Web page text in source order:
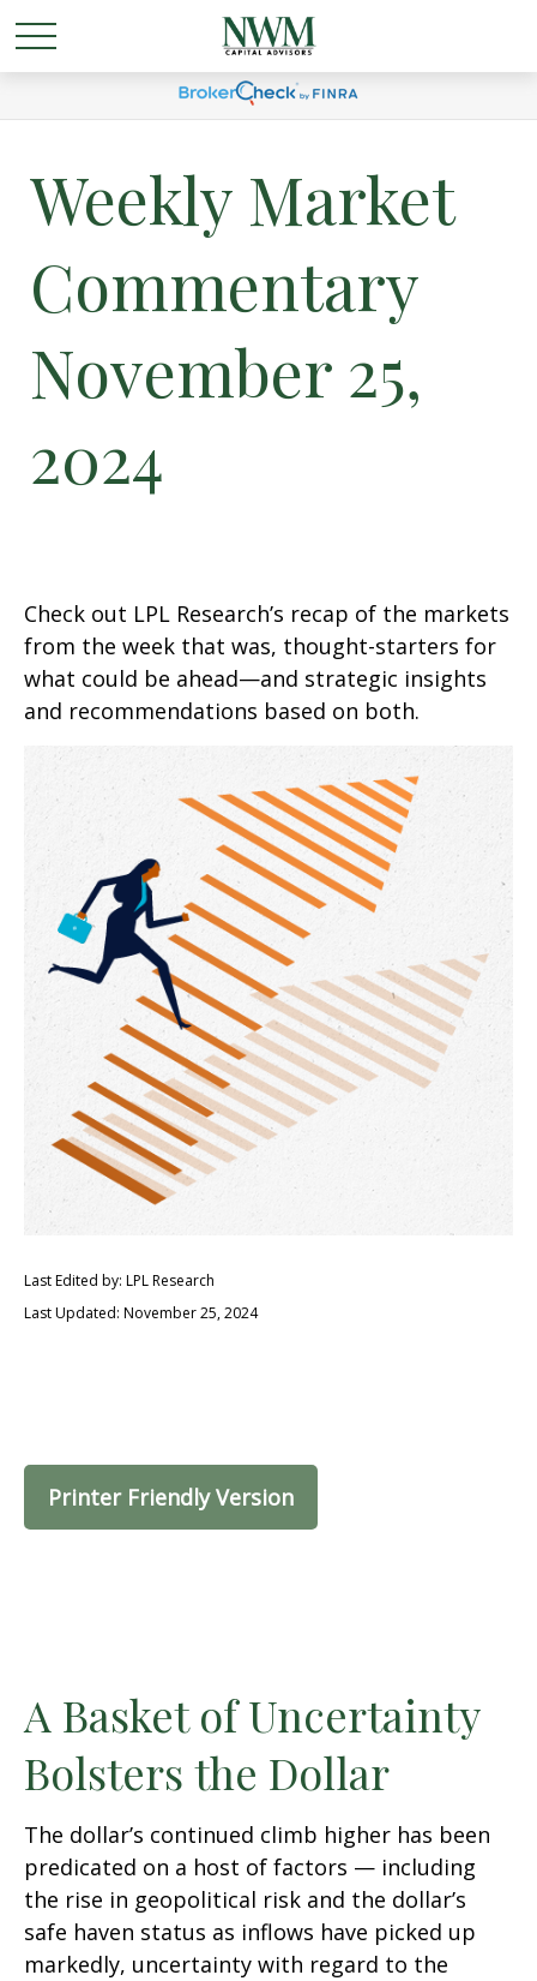
Weekly Market
Commentary
November 25,
2024
Check out LPL Research’s recap of the markets
from the week that was, thought-starters for
what could be ahead—and strategic insights
and recommendations based on both.
Last Edited by: LPL Research
Last Updated: November 25, 2024
Printer Friendly Version
A Basket of Uncertainty
Bolsters the Dollar
The dollar’s continued climb higher has been
predicated on a host of factors — including
the rise in geopolitical risk and the dollar’s
safe haven status as inflows have picked up
markedly, uncertainty with regard to the